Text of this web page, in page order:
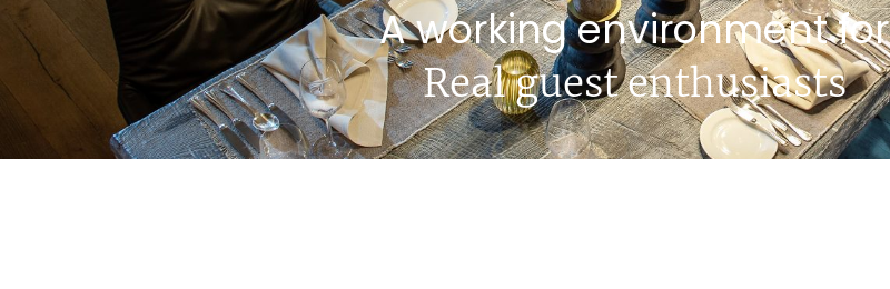
A working environment for
Real guest enthusiasts